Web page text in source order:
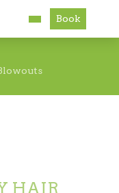
Book
HAIR